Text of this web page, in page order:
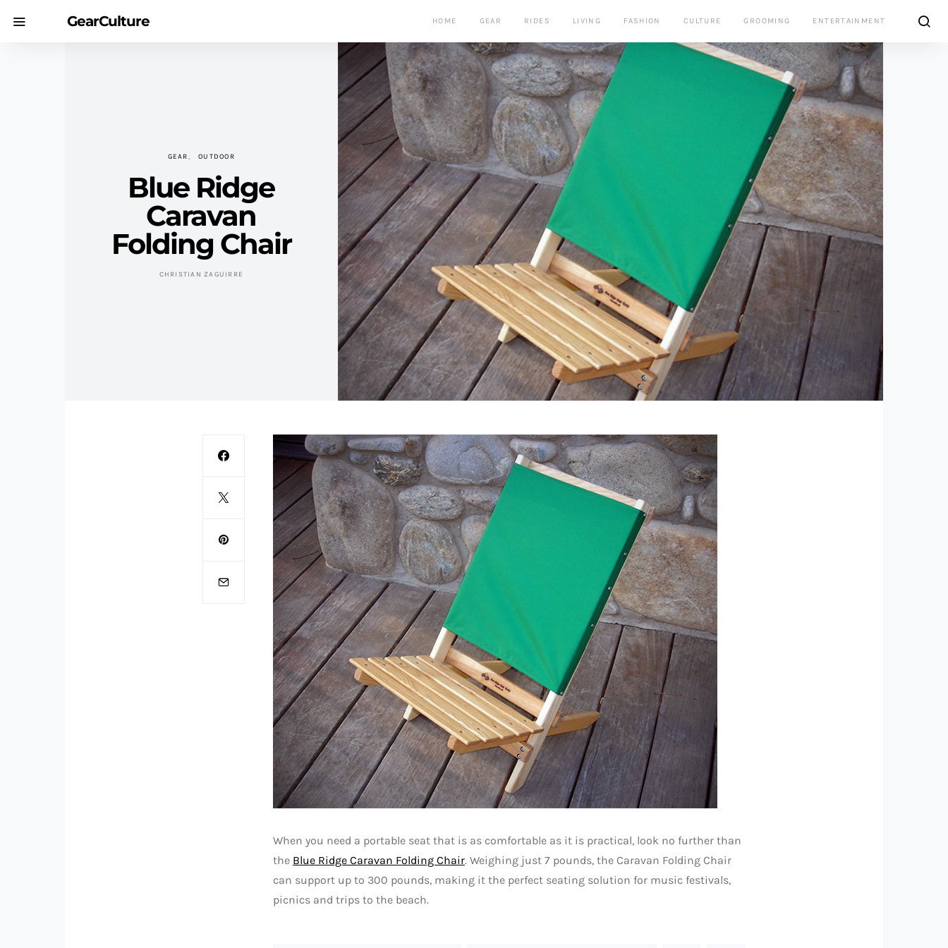
GearCulture HOME GEAR RIDES LIVING FASHION CULTURE GROOMING ENTERTAINMENT
GEAR OUTDOOR
Blue Ridge
Caravan
Folding Chair
CHRISTIAN ZAGUIRRE
When you need a portable seat that is as comfortable as it is practical, look no further than
the Blue Ridge Caravan Folding Chair. Weighing just 7 pounds, the Caravan Folding Chair
can support up to 300 pounds, making it the perfect seating solution for music festivals,
picnics and trips to the beach.